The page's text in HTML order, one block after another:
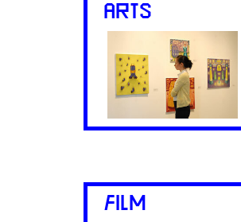
ARTS
FILM